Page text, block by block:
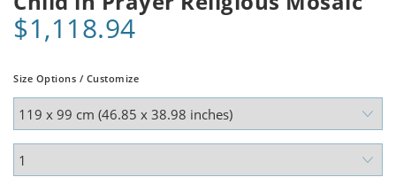
$1,118.94
Size Options / Customize